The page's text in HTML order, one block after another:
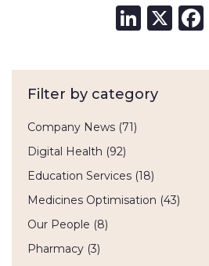
X
Filter by category
Company News (71)
Digital Health (92)
Education Services (18)
Medicines Optimisation (43)
Our People (8)
Pharmacy (3)